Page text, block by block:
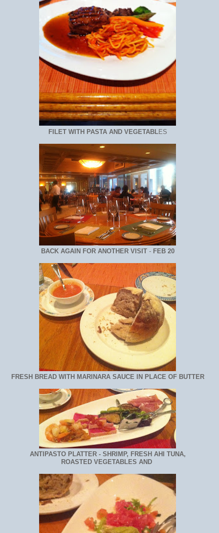
FILET WITH PASTA AND VEGETABLES
BACK AGAIN FOR ANOTHER VISIT- FEB 20
FRESH BREAD WITH MARINARA SAUCE IN PLACE OF BUTTER
ANTIPASTO PLATTER - SHRIMP, FRESH AHI TUNA,
ROASTED VEGETABLES AND